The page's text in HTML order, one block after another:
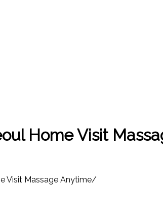
Home Visit
Visit Massage Anytime